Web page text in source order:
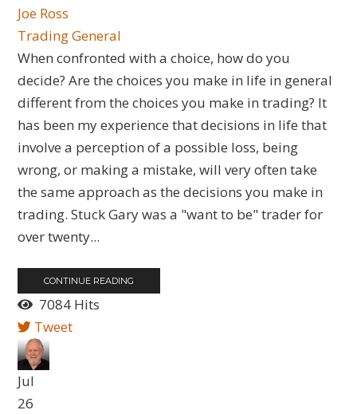
Joe Ross
Trading General
When confronted with a choice, how do you
decide? Are the choices you make in life in general
different from the choices you make in trading? It
has been my experience that decisions in life that
involve a perception of a possible loss, being
wrong, or making a mistake, will very often take
the same approach as the decisions you make in
trading. Stuck Gary was a "want to be" trader for
over twenty...
CONTINUE READING
7084 Hits
Tweet
Jul
26